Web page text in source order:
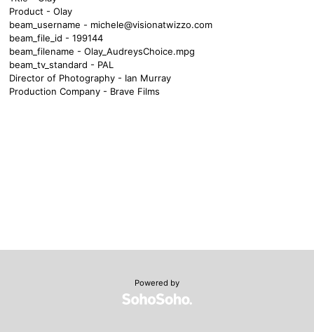
Product - Olay
beam_username - michele@visionatwizzo.com
beam_file_id - 199144
beam_filename - Olay_AudreysChoice.mpg
beam_tv_standard - PAL
Director of Photography - Ian Murray
Production Company - Brave Films
Powered by